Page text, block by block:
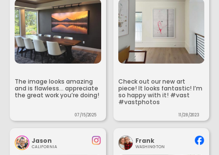
The image looks amazing
and is flawless... appreciate
the great work you’re doing!
07/15/2025
Check out our new art
piece! It looks fantastic! I’m
so happy with it! #vast
#vastphotos
11/28/2023
Jason
CALIFORNIA
Frank
WASHINGTON